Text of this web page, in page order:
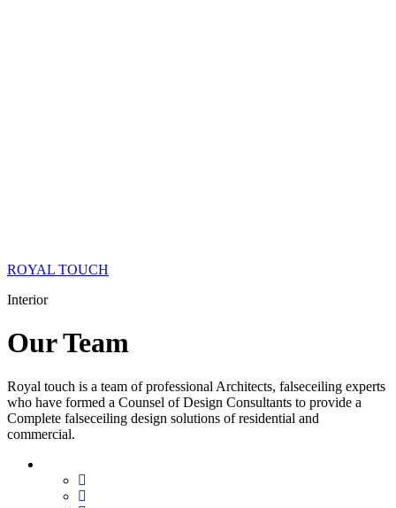
ROYAL TOUCH
Interior
OurTeam
Royal touch is a team of professional Architects, falseceiling experts
who have formed a Counsel of Design Consultants to provide a
Complete falseceiling design solutions of residential and
commercial.